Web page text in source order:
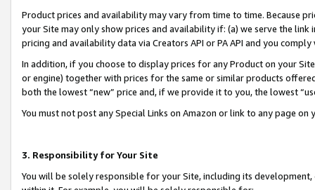
Product prices and availability may vary from time to time. Because
your Site may only show prices and availability if: (a) we serve the
pricing and availability data via Creators API or PA API and you
In addition, if you choose to display prices for any Product on your
or engine) together with prices for the same or similar products
both the lowest “new” price and, if we provide it to you, the lowest
You must not post any Special Links on Amazon or link to any page
3. Responsibility for Your Site
You will be solely responsible for your Site, including its